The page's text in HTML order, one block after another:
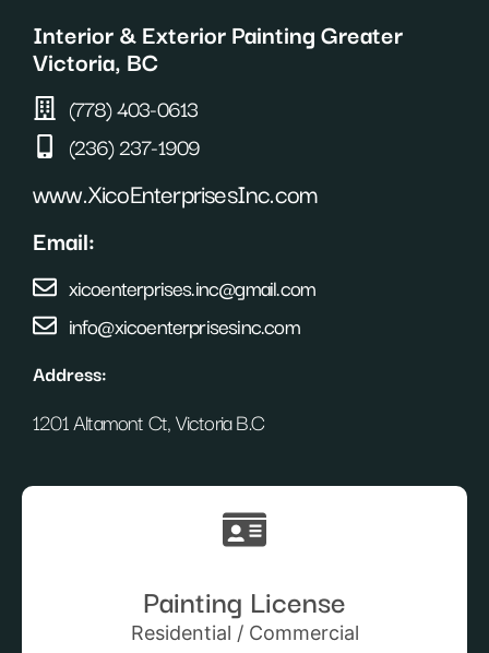
k
m
s
t
Interior & Exterior Painting Greater
Victoria, BC
(778) 403-0613
(236) 237-1909
www.XicoEnterprisesInc.com
Email:
xicoenterprises.inc@gmail.com
info@xicoenterprisesinc.com
Address:
1201 Altamont Ct, Victoria B.C
Painting License
Residential / Commercial